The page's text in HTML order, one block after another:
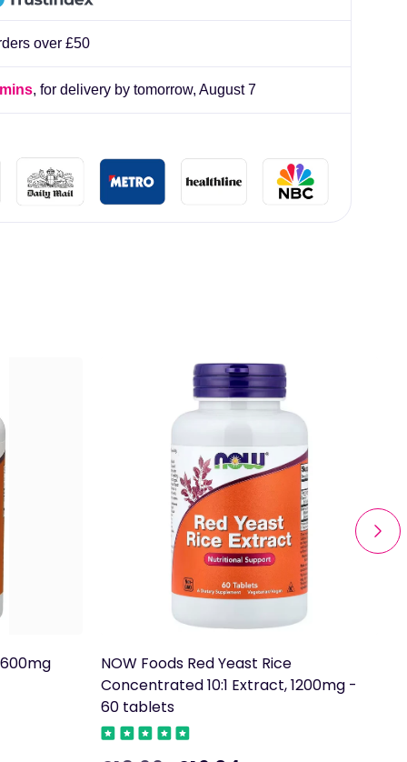
over £50
, for delivery by tomorrow, August 7
NOW Foods Red Yeast Rice
Concentrated 10:1 Extract, 1200mg -
60 tablets